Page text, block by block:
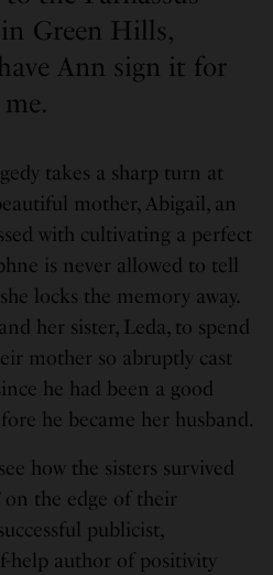
Green Hills,
Ann sign it for
me.
takes a sharp turn at
mother, Abigail, an
with cultivating a perfect
is never allowed to tell
locks the memory away.
her sister, Leda, to spend
mother so abruptly cast
he had been a good
he became her husband.
how the sisters survived
on the edge of their
publicist,
help author of positivity